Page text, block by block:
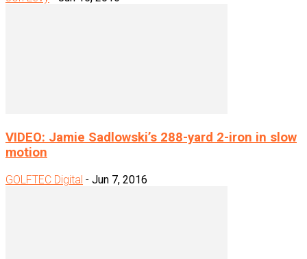
VIDEO: Jamie Sadlowski’s 288-yard 2-iron in slow
motion
GOLFTEC Digital - Jun 7, 2016